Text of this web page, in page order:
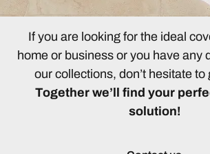
If you are looking for the ideal
home or business or you have any
our collections, don’t hesitate to
Together we’ll find your
solution!